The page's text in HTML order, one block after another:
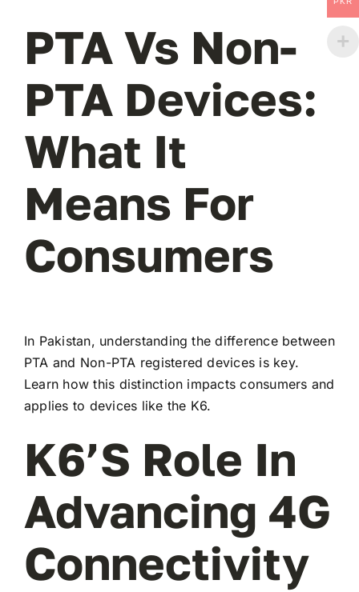
PTA Vs Non-
PTA Devices:
What It
Means For
Consumers
In Pakistan, understanding the difference between
PTA and Non-PTA registered devices is key.
Learn how this distinction impacts consumers and
applies to devices like the K6.
K6’s Role In
Advancing 4G
Connectivity